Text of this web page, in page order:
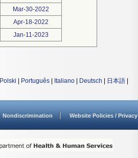
Mar-30-2022
Apr-18-2022
Jan-11-2023
Polski Português Italiano Deutsch 日本語
Nondiscrimination Website Policies / Privacy